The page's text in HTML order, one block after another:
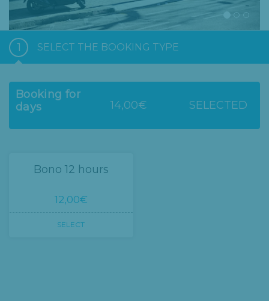
1 SELECT THE BOOKING TYPE
Booking for
days
14,00€ SELECTED
Bono 12 hours
12,00€
SELECT